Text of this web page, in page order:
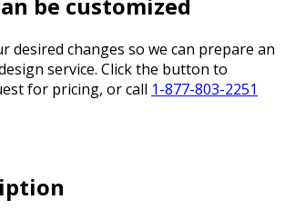
be customized
desired changes so we can prepare an
service. Click the button to
for pricing, or call 1-877-803-2251